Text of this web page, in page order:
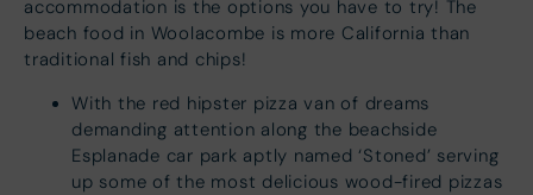
accommodation is the options you have to try! The
beach food in Woolacombe is more California than
traditional fish and chips!
With the red hipster pizza van of dreams
demanding attention along the beachside
Esplanade car park aptly named ‘Stoned’ serving
up some of the most delicious wood-fired pizzas